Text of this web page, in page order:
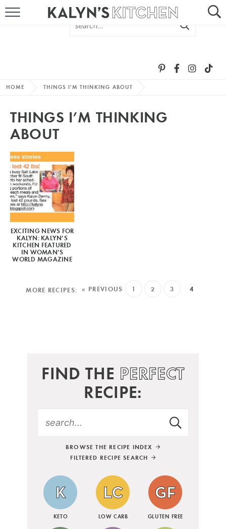
MORE +
HOME THINGS I'M THINKING ABOUT
THINGS I’M THINKING
ABOUT
EXCITING NEWS FOR
KALYN: KALYN’S
KITCHEN FEATURED
IN WOMAN’S
WORLD MAGAZINE
« PREVIOUS 1 2 3 4
FIND THE PERFECT
RECIPE:
BROWSE THE RECIPE INDEX
FILTERED RECIPE SEARCH
KETO LOW CARB GLUTEN FREE